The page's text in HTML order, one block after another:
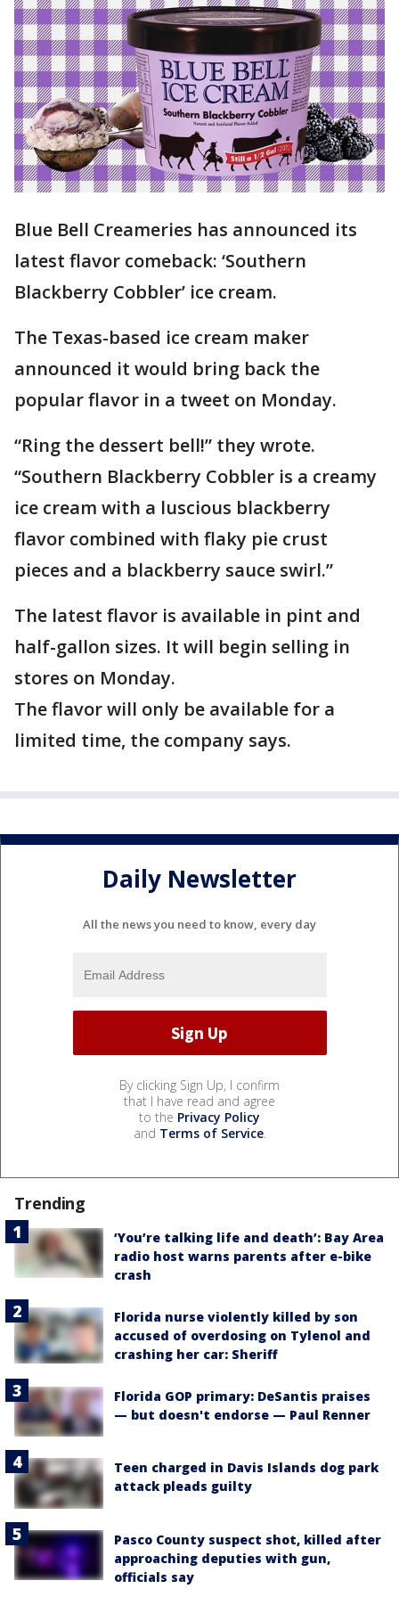
Blue Bell Creameries has announced its
latest flavor comeback: ‘Southern
Blackberry Cobbler’ ice cream.
The Texas-based ice cream maker
announced it would bring back the
popular flavor in a tweet on Monday.
“Ring the dessert bell!” they wrote.
“Southern Blackberry Cobbler is a creamy
ice cream with a luscious blackberry
flavor combined with flaky pie crust
pieces and a blackberry sauce swirl.”
The latest flavor is available in pint and
half-gallon sizes. It will begin selling in
stores on Monday.
The flavor will only be available for a
limited time, the company says.
Daily Newsletter
All the news you need to know, every day
By clicking Sign Up, I confirm
that I have read and agree
to the Privacy Policy
and Terms of Service.
Trending
‘You’re talking life and death’: Bay Area
radio host warns parents after e-bike
crash
Florida nurse violently killed by son
accused of overdosing on Tylenol and
crashing her car: Sheriff
Florida GOP primary: DeSantis praises
— but doesn't endorse — Paul Renner
Teen charged in Davis Islands dog park
attack pleads guilty
Pasco County suspect shot, killed after
approaching deputies with gun,
officials say